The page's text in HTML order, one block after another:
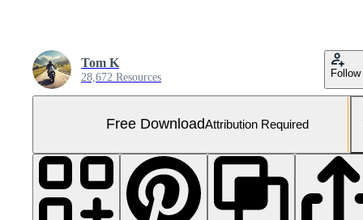
Tom K
28,672 Resources Follow
Free DownloadAttribution Required